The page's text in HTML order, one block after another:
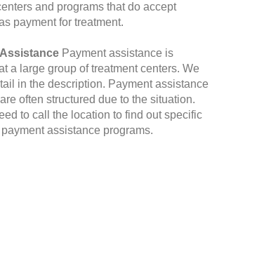
and programs that do accept
payment for treatment.
Payment assistance is
a large group of treatment centers. We
in the description. Payment assistance
often structured due to the situation.
to call the location to find out specific
assistance programs.